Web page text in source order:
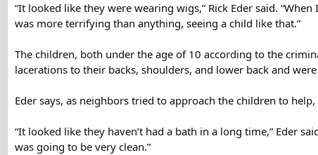
“It looked like they were wearing wigs,” Rick Eder said.
was more terrifying than anything, seeing a child like that.”
The children, both under the age of 10 according to the
lacerations to their backs, shoulders, and lower back and
Eder says, as neighbors tried to approach the children to
“It looked like they haven’t had a bath in a long time,” Eder
was going to be very clean.”